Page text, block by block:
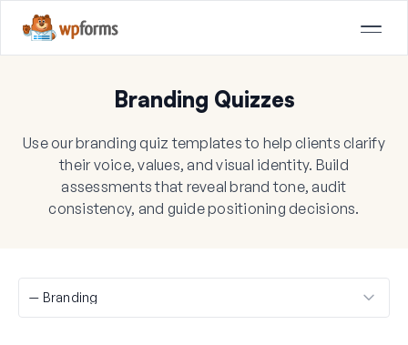
Branding Quizzes
Use our branding quiz templates to help clients clarify
their voice, values, and visual identity. Build
assessments that reveal brand tone, audit
consistency, and guide positioning decisions.